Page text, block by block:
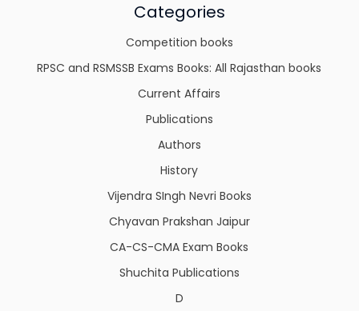
Categories
Competition books
RPSC and RSMSSB Exams Books: All Rajasthan books
Current Affairs
Publications
Authors
History
Vijendra SIngh Nevri Books
Chyavan Prakshan Jaipur
CA-CS-CMA Exam Books
Shuchita Publications
D